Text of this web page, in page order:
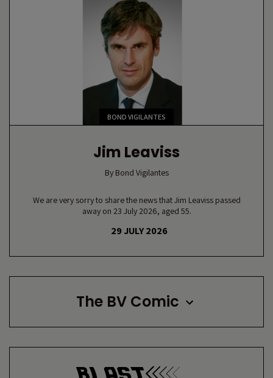
BOND VIGILANTES
Jim Leaviss
ByBond Vigilantes
We are very sorry to share the news that Jim Leaviss passed
away on 23 July 2026, aged 55.
29 JULY 2026
The BV Comic